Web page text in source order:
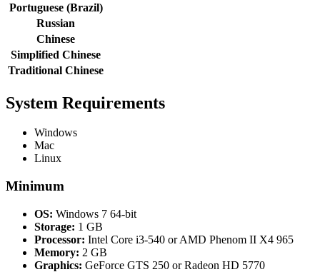
Portuguese (Brazil)
Russian
Chinese
Simplified Chinese
Traditional Chinese
System Requirements
Windows
Mac
Linux
Minimum
OS: Windows 7 64-bit
Storage: 1 GB
Processor: Intel Core i3-540 or AMD Phenom II X4 965
Memory: 2 GB
Graphics: GeForce GTS 250 or Radeon HD 5770